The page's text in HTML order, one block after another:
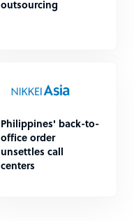
outsourcing
Philippines' back-to-
office order
unsettles call
centers